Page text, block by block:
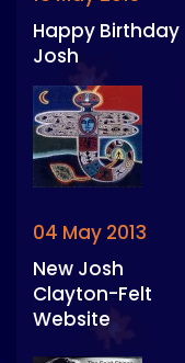
Happy Birthday
Josh
04 May 2013
New Josh
Clayton-Felt
Website